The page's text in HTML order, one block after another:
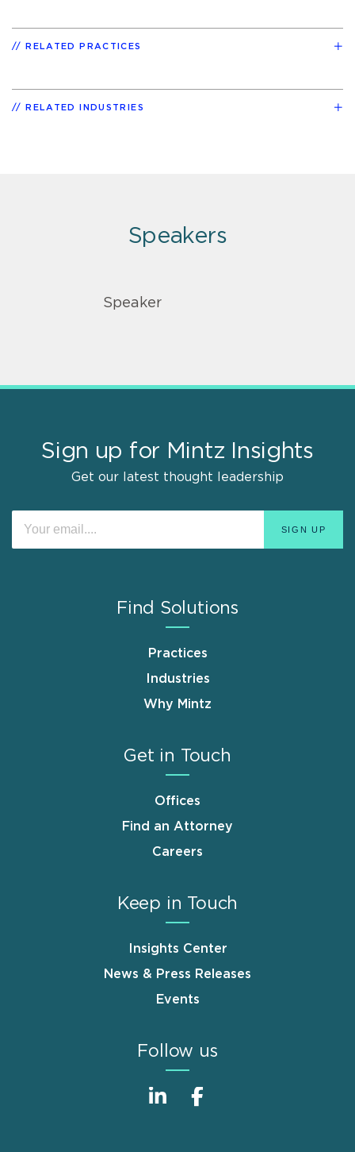
RELATED PRACTICES
RELATED INDUSTRIES
Speakers
Speaker
Sign up for Mintz Insights
Get our latest thought leadership
Find Solutions
Practices
Industries
Why Mintz
Get in Touch
Offices
Find an Attorney
Careers
Keep in Touch
Insights Center
News & Press Releases
Events
Follow us